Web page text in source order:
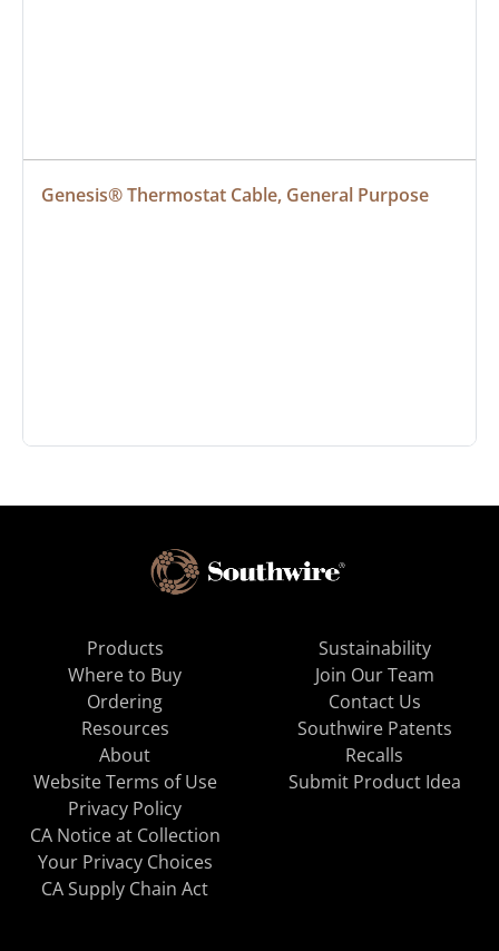
Genesis® Thermostat Cable, General Purpose
Products
Where to Buy
Ordering
Resources
About
Sustainability
Join Our Team
Contact Us
Southwire Patents
Recalls
Website Terms of Use
Privacy Policy
CA Notice at Collection
Your Privacy Choices
CA Supply Chain Act
Submit Product Idea